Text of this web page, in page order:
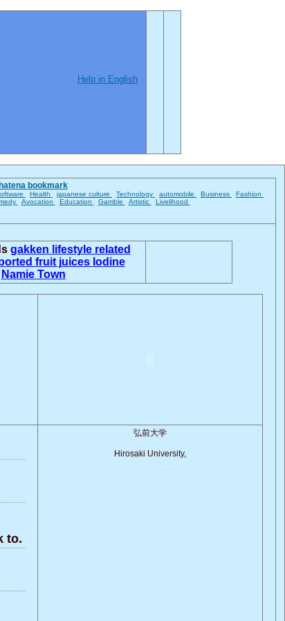
Help in English
bookmark
Health japanese culture Technology automobile Business
Fashion
Avocation Education Gamble Artistic Livelihood
gakken lifestyle related
fruit juices Iodine
Namie Town
to.
弘前大学
Hirosaki University,